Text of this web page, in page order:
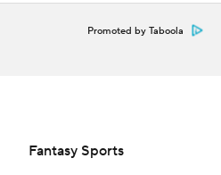
Promoted by Taboola
Fantasy Sports